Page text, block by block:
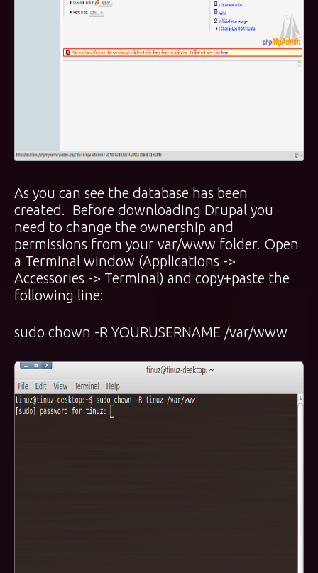
As you can see the database has been
created. Before downloading Drupal you
need to change the ownership and
permissions from your var/www folder. Open
a Terminal window (Applications ->
Accessories -> Terminal) and copy+paste the
following line:
sudo chown -R YOURUSERNAME /var/www